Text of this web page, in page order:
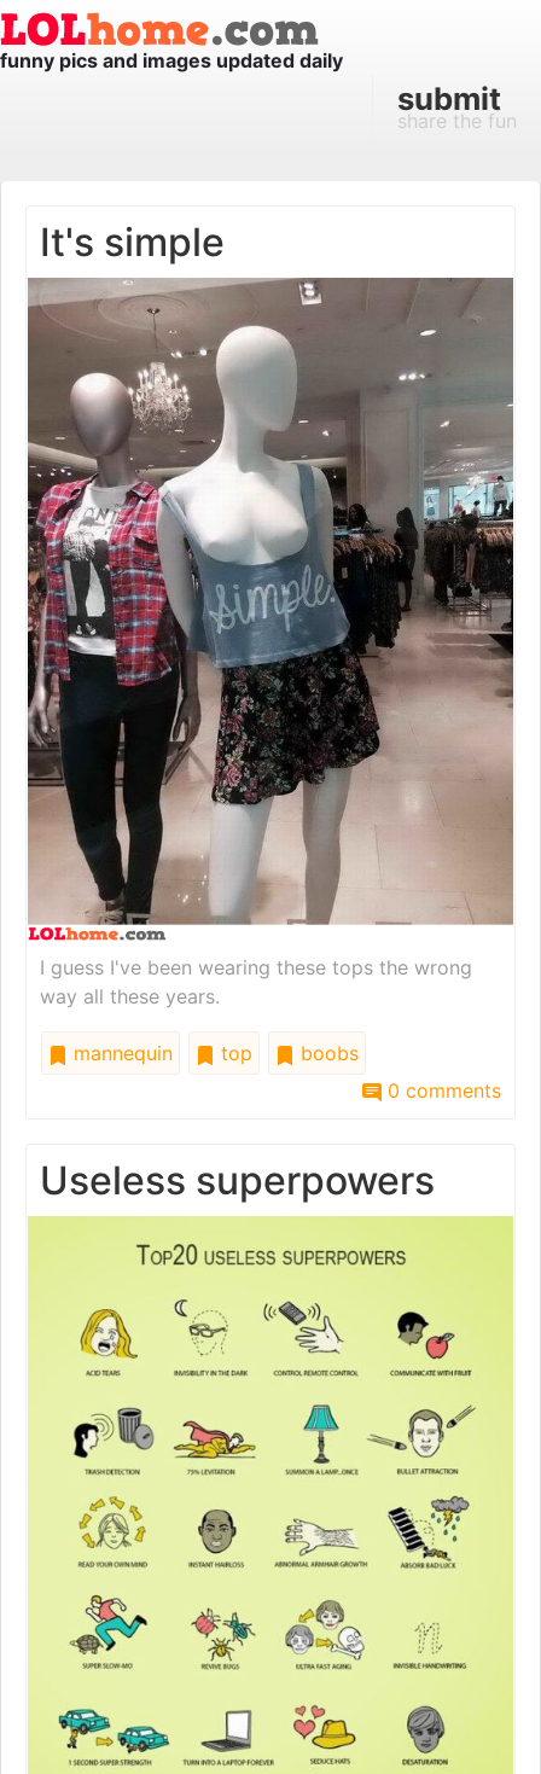
funny pics and images updated daily
submit
share the fun
It's simple
I guess I've been wearing these tops the wrong
way all these years.
mannequin top
boobs
0 comments
Useless superpowers